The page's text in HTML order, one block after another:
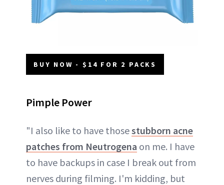
BUY NOW - $14 FOR 2 PACKS
Pimple Power
"I also like to have thosestubborn acne
patches from Neutrogena on me. I have
to have backups in case I break out from
nerves during filming. I'm kidding, but